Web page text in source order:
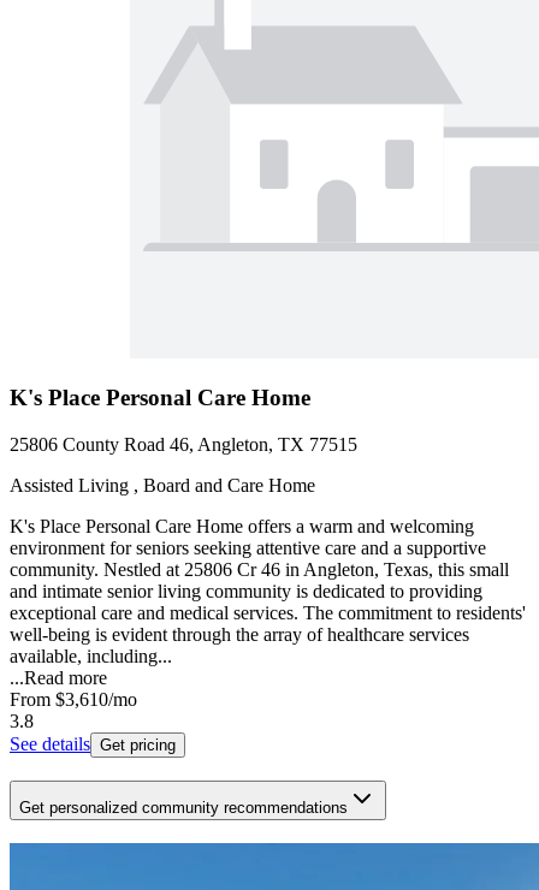
K's Place Personal Care Home
25806 County Road 46, Angleton, TX 77515
Assisted Living , Board and Care Home
K's Place Personal Care Home offers a warm and welcoming
environment for seniors seeking attentive care and a supportive
community. Nestled at 25806 Cr 46 in Angleton, Texas, this small
and intimate senior living community is dedicated to providing
exceptional care and medical services. The commitment to residents'
well-being is evident through the array of healthcare services
available, including...
...Read more
From $3,610/mo
3.8
See details Get pricing
Get personalized community recommendations